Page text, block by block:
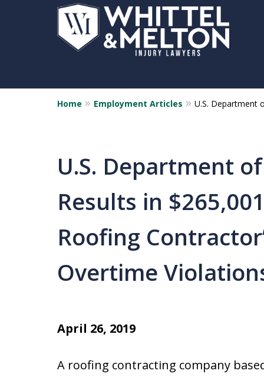
Home Employment Articles U.S. Department
U.S. Department
Results in
Roofing
Overtime
April 26, 2019
A roofing contracting company